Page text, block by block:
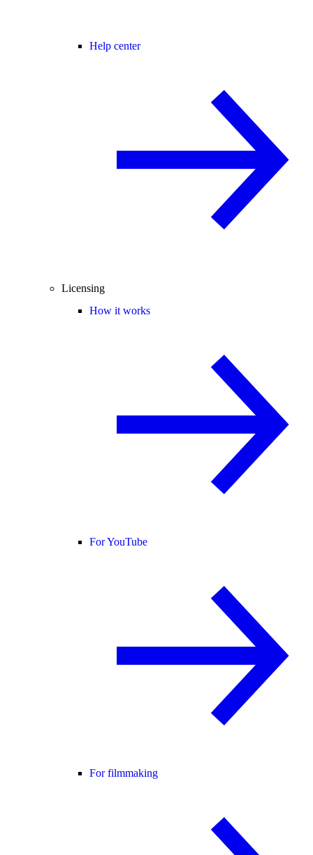
Help center
Licensing
How it works
For YouTube
For filmmaking